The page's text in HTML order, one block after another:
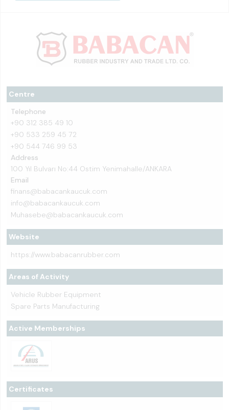
Centre
Telephone
+90 312 385 49 10
+90 533 259 45 72
+90 544 746 99 53
Address
100 Yıl Bulvarı No:44 Ostim Yenimahalle/ANKARA
Email
finans@babacankaucuk.com
info@babacankaucuk.com
Muhasebe@babacankaucuk.com
Website
https://www.babacanrubber.com
Areas of Activity
Vehicle Rubber Equipment
Spare Parts Manufacturing
Active Memberships
Certificates